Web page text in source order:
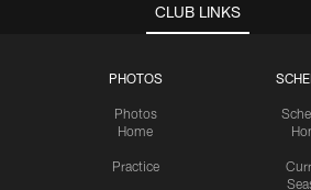
CLUB LINKS
PHOTOS
Photos
Home
Practice